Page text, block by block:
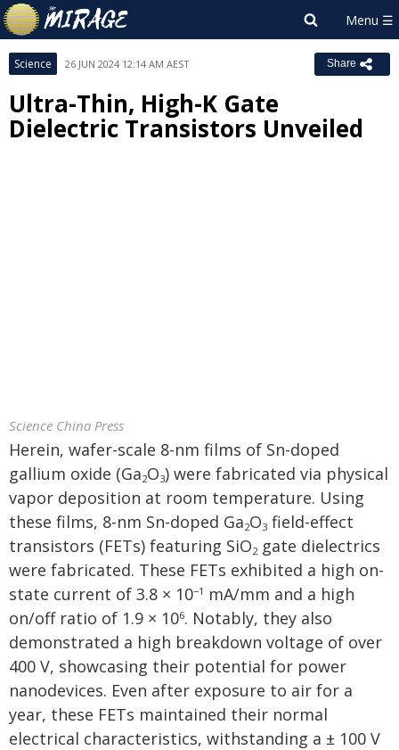
Science 26 JUN 2024 12:14 AM AEST Share
Ultra-Thin, High-K Gate
Dielectric Transistors Unveiled
Science China Press
Herein, wafer-scale 8-nm films of Sn-doped
gallium oxide (Ga2O3) were fabricated via physical
vapor deposition at room temperature. Using
these films, 8-nm Sn-doped Ga2O3 field-effect
transistors (FETs) featuring SiO2 gate dielectrics
were fabricated. These FETs exhibited a high on-
state current of 3.8 × 10−1 mA/mm and a high
on/off ratio of 1.9 × 106. Notably, they also
demonstrated a high breakdown voltage of over
400 V, showcasing their potential for power
nanodevices. Even after exposure to air for a
year, these FETs maintained their normal
electrical characteristics, withstanding a ± 100 V